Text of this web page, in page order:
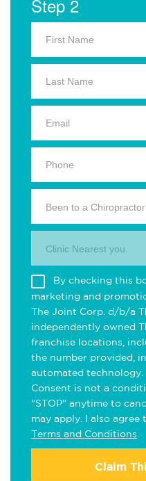
Step 2
Been to a
Clinic Nearest you.
By checking this
marketing and
The Joint Corp. d/b/a
independently owned
franchise locations,
the number provided,
automated technology.
Consent is not a
"STOP" anytime to
may apply. I also agree
Terms and Conditions
Claim